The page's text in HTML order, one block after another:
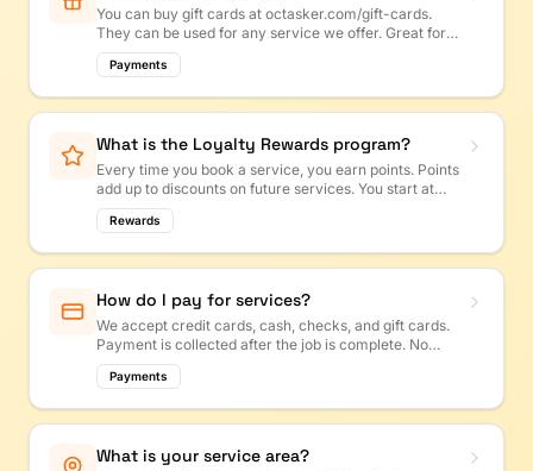
You can buy gift cards at octasker.com/gift-cards.
They can be used for any service we offer. Great for
birthdays, holidays, or housewarming gifts!
Payments
What is the Loyalty Rewards program?
Every time you book a service, you earn points. Points
add up to discounts on future services. You start at
Bronze and can work up to Platinum!
Rewards
How do I pay for services?
We accept credit cards, cash, checks, and gift cards.
Payment is collected after the job is complete. No
upfront payments needed for most services.
Payments
What is your service area?